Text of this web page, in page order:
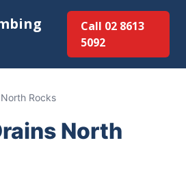
Call 02 8613
5092
Rocks
North